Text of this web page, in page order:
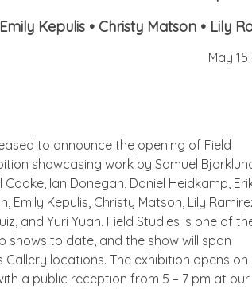
Emily Kepulis • Christy Matson • Lily
May
to announce the opening of Field
showcasing work by Samuel
Ian Donegan, Daniel Heidkamp,
Emily Kepulis, Christy Matson, Lily
and Yuri Yuan. Field Studies is one of
shows to date, and the show will span
locations. The exhibition opens on
a public reception from 5 – 7 pm at our